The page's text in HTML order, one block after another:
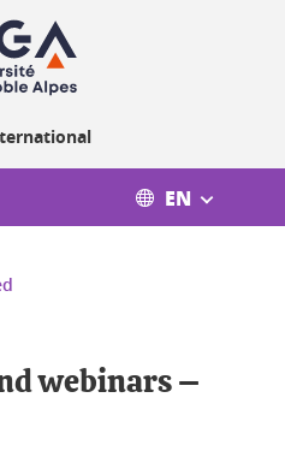
EN
webinars –